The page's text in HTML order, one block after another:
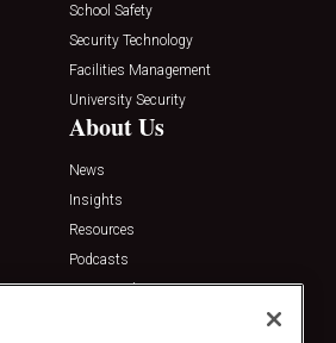
School Safety
Security Technology
Facilities Management
University Security
About Us
News
Insights
Resources
Podcasts
Sponsored